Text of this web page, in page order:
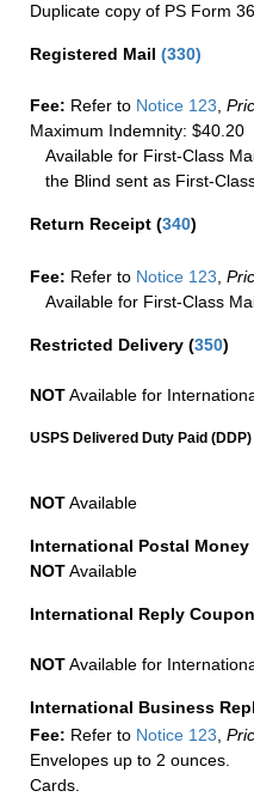
Duplicate copy of PS Form
Registered Mail (330)
Fee: Refer to Notice 123,
Maximum Indemnity: $40.20
Available for First-Class
the Blind sent as First-
Return Receipt (340)
Fee: Refer to Notice 123
Available for First-Class
Restricted Delivery (350)
NOTAvailable for
USPS Delivered Duty Paid (DDP)
NOTAvailable
International Postal Money
NOTAvailable
International Reply
NOTAvailable for
International Business
Fee: Refer to Notice 123
Envelopes up to 2 ounces.
Cards.